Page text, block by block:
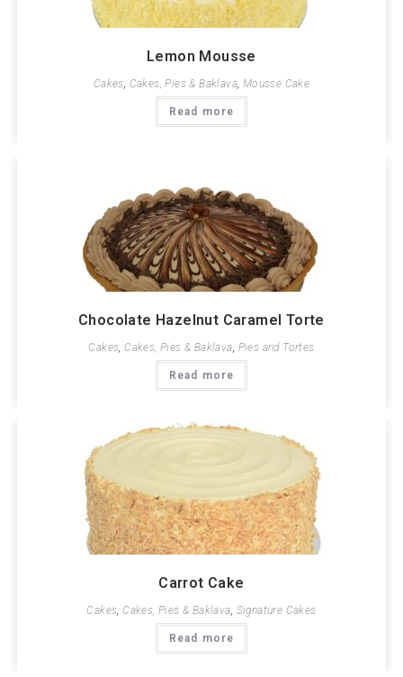
Lemon Mousse
Cakes, Cakes, Pies & Baklava, Mousse Cake
Read more
Chocolate Hazelnut Caramel Torte
Cakes Cakes, Pies & Baklava Pies and Tortes
Read more
Carrot Cake
Cakes, Cakes, Pies & Baklava, Signature Cakes
Read more